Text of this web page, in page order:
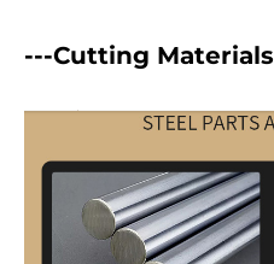
---Cutting Materials